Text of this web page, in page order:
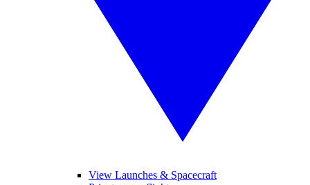
View Launches & Spacecraft